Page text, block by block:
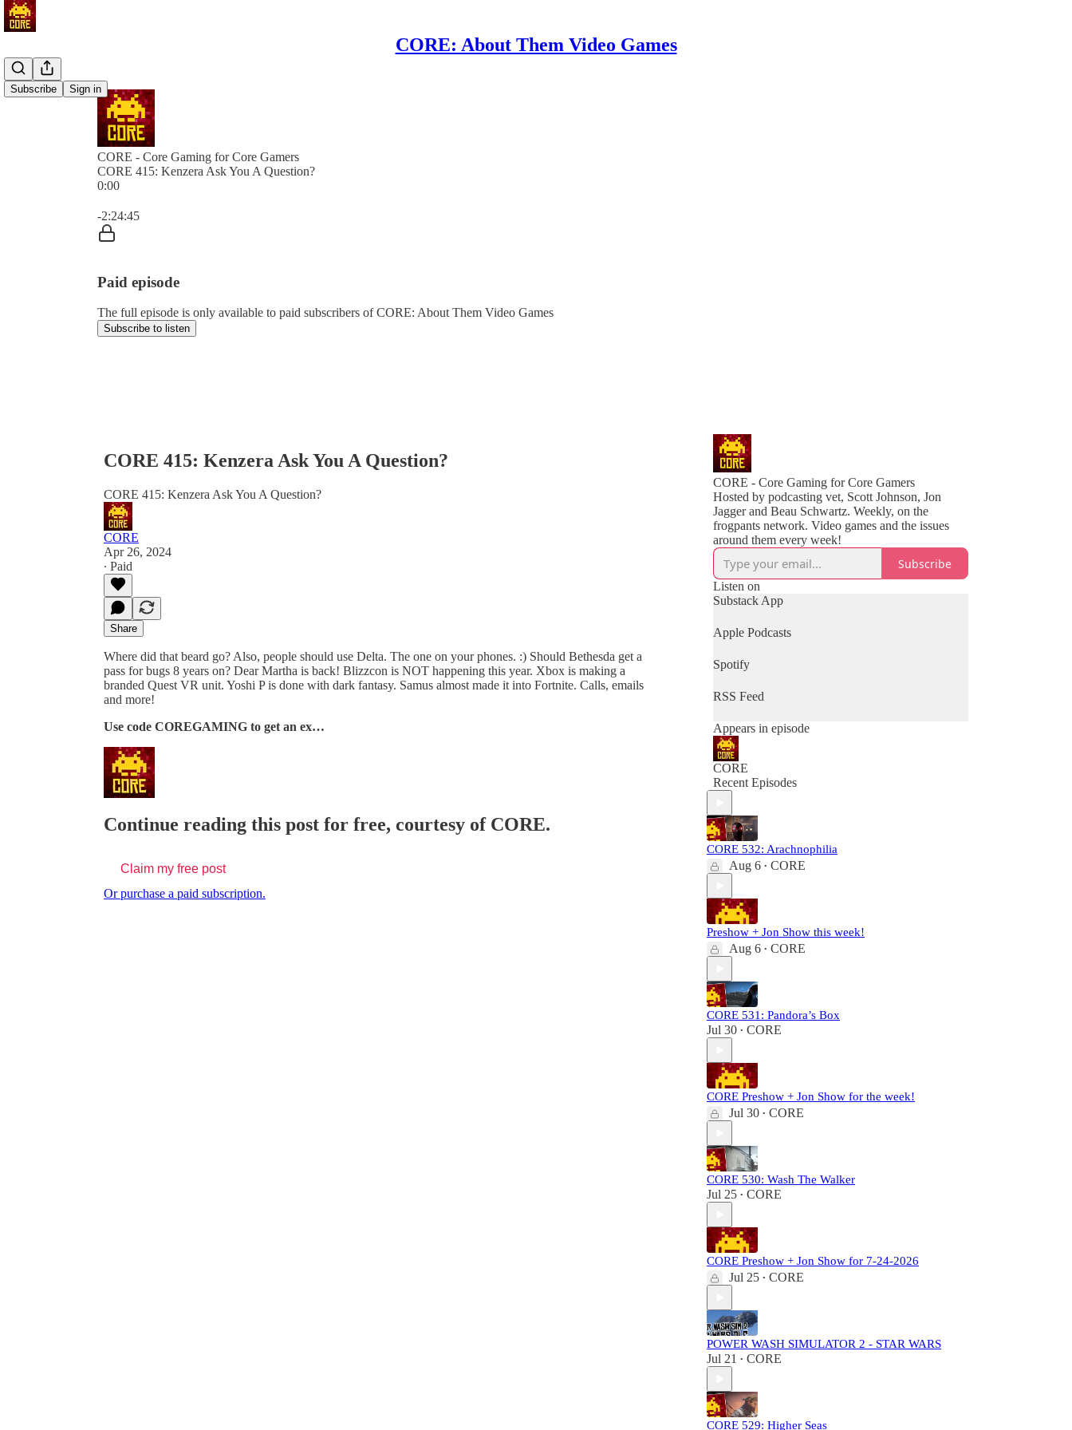
CORE: About Them Video Games
Subscribe Sign in
CORE - Core Gaming for Core Gamers
CORE 415: Kenzera Ask You A Question?
0:00
-2:24:45
Paid episode
The full episode is only available to paid subscribers of CORE: About Them Video Games
Subscribe to listen
CORE 415: Kenzera Ask You A Question?
CORE 415: Kenzera Ask You A Question?
CORE
Apr 26, 2024
∙ Paid
Share
Where did that beard go? Also, people should use Delta. The one on your phones. :) Should Bethesda get a
pass for bugs 8 years on? Dear Martha is back! Blizzcon is NOT happening this year. Xbox is making a
branded Quest VR unit. Yoshi P is done with dark fantasy. Samus almost made it into Fortnite. Calls, emails
and more!
Use code COREGAMING to get an ex…
Continue reading this post for free, courtesy of CORE.
Claim my free post
Or purchase a paid subscription.
CORE - Core Gaming for Core Gamers
Hosted by podcasting vet, Scott Johnson, Jon
Jagger and Beau Schwartz. Weekly, on the
frogpants network. Video games and the issues
around them every week!
Subscribe
Listen on
Substack App
Apple Podcasts
Spotify
RSS Feed
Appears in episode
CORE
Recent Episodes
CORE 532: Arachnophilia
Aug 6 • CORE
Preshow + Jon Show this week!
Aug 6 • CORE
CORE 531: Pandora’s Box
Jul 30 • CORE
CORE Preshow + Jon Show for the week!
Jul 30 • CORE
CORE 530: Wash The Walker
Jul 25 • CORE
CORE Preshow + Jon Show for 7-24-2026
Jul 25 • CORE
POWER WASH SIMULATOR 2 - STAR WARS
Jul 21 • CORE
CORE 529: Higher Seas